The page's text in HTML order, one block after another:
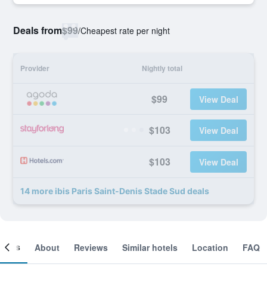
Deals from$99/Cheapest rate per night
Provider Nightly total
$99 View Deal
$103 View Deal
$103 View Deal
14 more ibis Paris Saint-Denis Stade Sud deals
About Reviews Similar hotels Location FAQ